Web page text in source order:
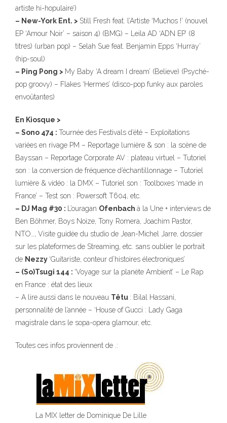
artiste hi-hopulaire’)
– New-York Ent. > Still Fresh feat. l’Artiste ‘Muchos !’ (nouvel
EP ‘Amour Noir’ – saison 4) (BMG) – Leila AD ‘ADN EP’ (8
titres) (urban pop) – Selah Sue feat. Benjamin Epps ‘Hurray’
(hip-soul)
– Ping Pong > My Baby ‘A dream I dream’ (Believe) (Psyché-
pop groovy) – Flakes ‘Hermes’ (disco-pop funky aux paroles
envoûtantes)
En Kiosque >
– Sono 474 : Tournée des Festivals d’été – Exploitations
variées en rivage PM – Reportage lumière & son : la scène de
Bayssan – Reportage Corporate AV : plateau virtuel – Tutoriel
son : la conversion de fréquence d’échantillonnage – Tutoriel
lumière & vidéo : la DMX – Tutoriel son : Toolboxes ‘made in
France’ – Test son : Powersoft T604, etc.
– DJ Mag #30 :
L’ouragan Ofenbach à la Une + interviews de
Ben Böhmer, Boys Noize, Tony Romera, Joachim Pastor,
NTO…, Visite guidée du studio de Jean-Michel Jarre, dossier
sur les plateformes de Streaming, etc. sans oublier le portrait
de Nezzy ‘Guitariste, conteur d’histoires électroniques’
– (So)Tsugi 144 : ‘Voyage sur la planète Ambient’ – Le Rap
en France : état des lieux
– A lire aussi dans le nouveau Têtu : Bilal Hassani,
personnalité de l’année – ‘House of Gucci : Lady Gaga
magistrale dans le sopa-opera glamour, etc.
Toutes ces infos proviennent de .:
La MIX letter de Dominique De Lille